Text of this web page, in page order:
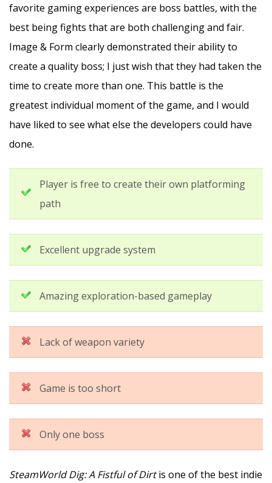
favorite gaming experiences are boss battles, with the
best being fights that are both challenging and fair.
Image & Form clearly demonstrated their ability to
create a quality boss; I just wish that they had taken the
time to create more than one. This battle is the
greatest individual moment of the game, and I would
have liked to see what else the developers could have
done.
Player is free to create their own platforming
path
Excellent upgrade system
Amazing exploration-based gameplay
Lack of weapon variety
Game is too short
Only one boss
SteamWorld Dig: A Fistful of Dirtis one of the best indie